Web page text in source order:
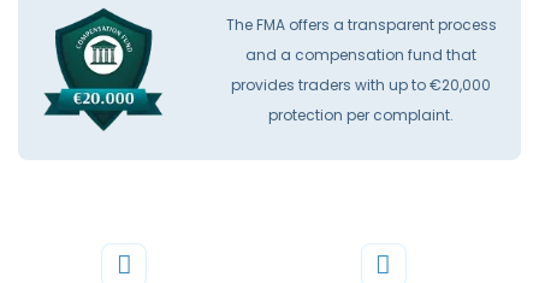
The FMA offers a transparent process
and a compensation fund that
provides traders with up to €20,000
protection per complaint.